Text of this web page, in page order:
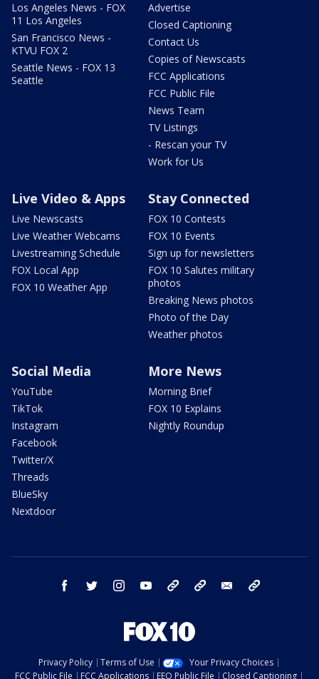
Los Angeles News - FOX
11 Los Angeles
San Francisco News -
KTVU FOX 2
Seattle News - FOX 13
Seattle
Advertise
Closed Captioning
Contact Us
Copies of Newscasts
FCC Applications
FCC Public File
News Team
TV Listings
- Rescan your TV
Work for Us
Live Video & Apps
Live Newscasts
Live Weather Webcams
Livestreaming Schedule
FOX Local App
FOX 10 Weather App
Stay Connected
FOX 10 Contests
FOX 10 Events
Sign up for newsletters
FOX 10 Salutes military
photos
Breaking News photos
Photo of the Day
Weather photos
Social Media
YouTube
TikTok
Instagram
Facebook
Twitter/X
Threads
BlueSky
Nextdoor
More News
Morning Brief
FOX 10 Explains
Nightly Roundup
facebook twitter instagram youtube bluesky email
Privacy Policy Terms of Use
Your Privacy Choices
FCC Public File
FCC Applications EEO Public File Closed Captioning